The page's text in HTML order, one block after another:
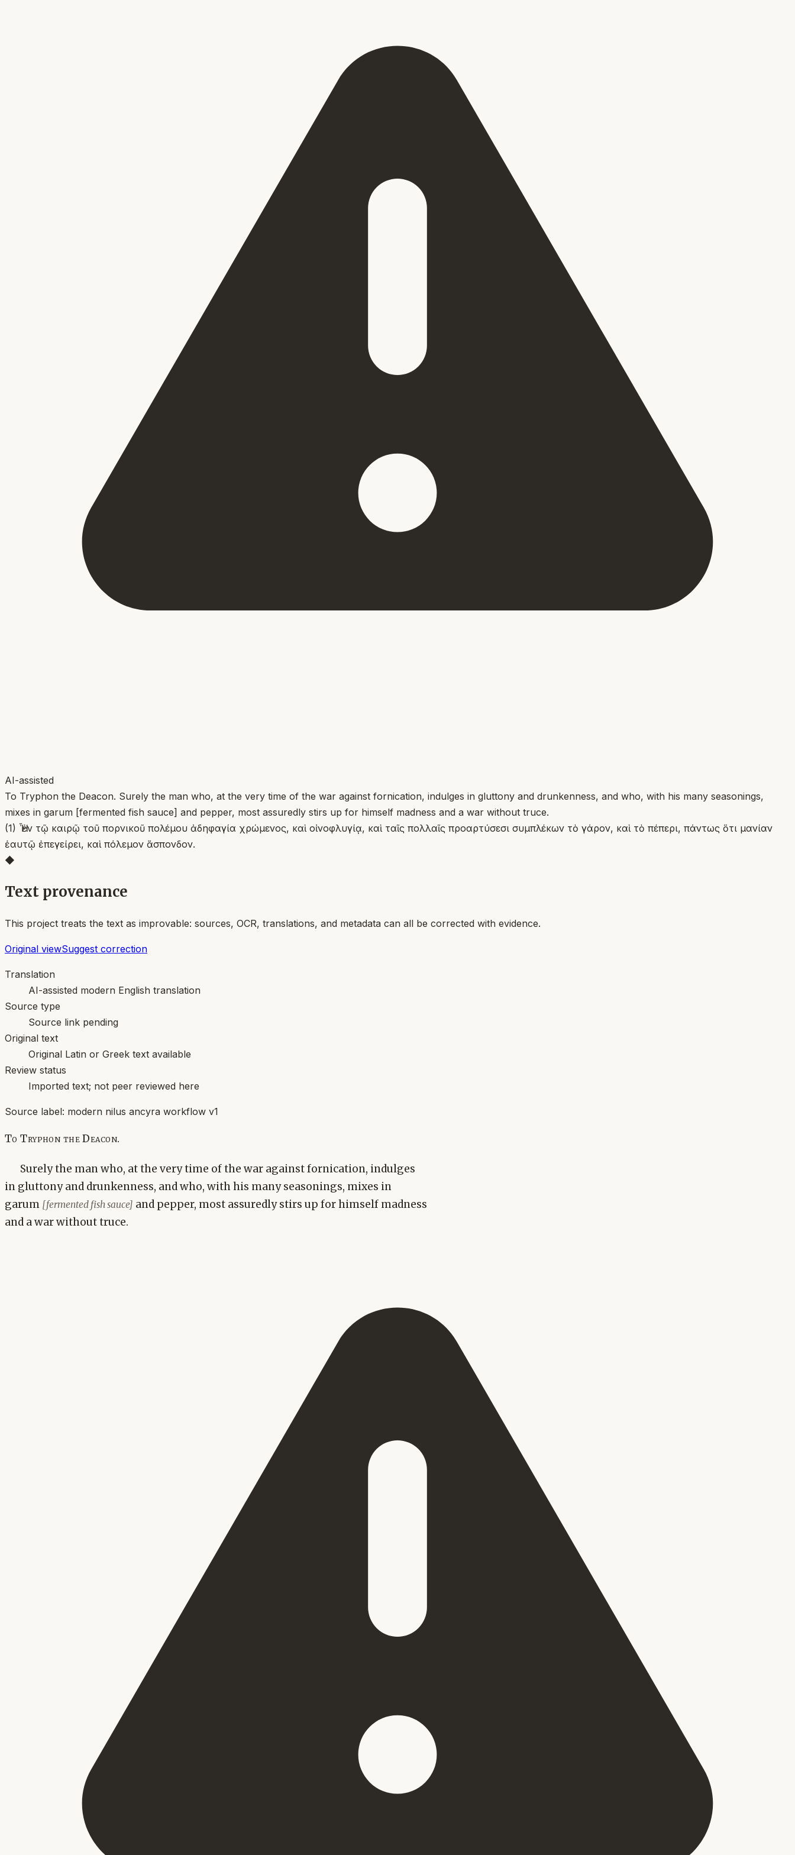
AI-assisted
To Tryphon the Deacon. Surely the man who, at the very time of the war against fornication, indulges in gluttony and drunkenness, and who, with his many seasonings,
mixes in garum [fermented fish sauce] and pepper, most assuredly stirs up for himself madness and a war without truce.
(1) Ἦ ἐν τῷ καιρῷ τοῦ πορνικοῦ πολέμου ἀδηφαγία χρώμενος, καὶ οἰνοφλυγίᾳ, καὶ ταῖς πολλαῖς προαρτύσεσι συμπλέκων τὸ γάρον, καὶ τὸ πέπερι, πάντως ὅτι μανίαν
ἑαυτῷ ἐπεγείρει, καὶ πόλεμον ἄσπονδον.
◆
Text provenance
This project treats the text as improvable: sources, OCR, translations, and metadata can all be corrected with evidence.
Original viewSuggest correction
Translation
AI-assisted modern English translation
Source type
Source link pending
Original text
Original Latin or Greek text available
Review status
Imported text; not peer reviewed here
Source label: modern nilus ancyra workflow v1
To Tryphon the Deacon.
Surely the man who, at the very time of the war against fornication, indulges
in gluttony and drunkenness, and who, with his many seasonings, mixes in
garum [fermented fish sauce] and pepper, most assuredly stirs up for himself madness
and a war without truce.